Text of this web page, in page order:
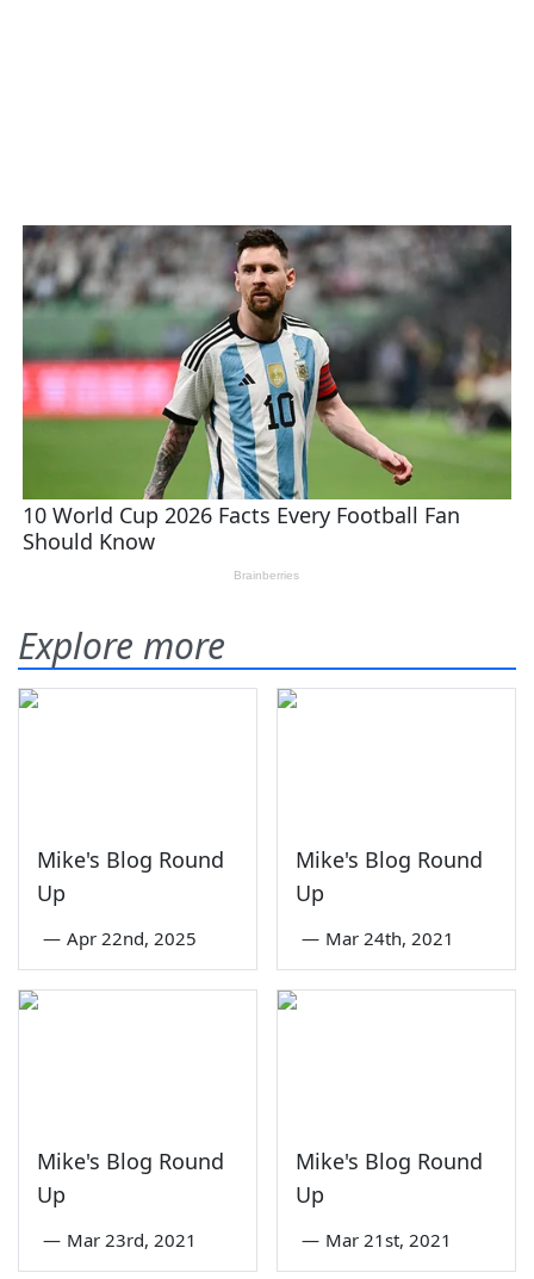
Explore more
Mike's Blog Round
Up
— Apr 22nd, 2025
Mike's Blog Round
Up
— Mar 24th, 2021
Mike's Blog Round
Up
— Mar 23rd, 2021
Mike's Blog Round
Up
— Mar 21st, 2021